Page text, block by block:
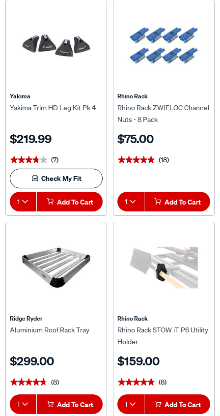
Yakima
Yakima Trim HD Leg Kit Pk 4
$219.99
★★★★★
★★★★★ (7)
Check My Fit
1 Add To Cart
Rhino Rack
Rhino Rack ZWIFLOC Channel
Nuts - 8 Pack
$75.00
★★★★★
★★★★★ (18)
1 Add To Cart
Ridge Ryder
Aluminium Roof Rack Tray
$299.00
★★★★★
★★★★★ (8)
1 Add To Cart
Rhino Rack
Rhino Rack STOW iT P6 Utility
Holder
$159.00
★★★★★
★★★★★ (8)
1 Add To Cart